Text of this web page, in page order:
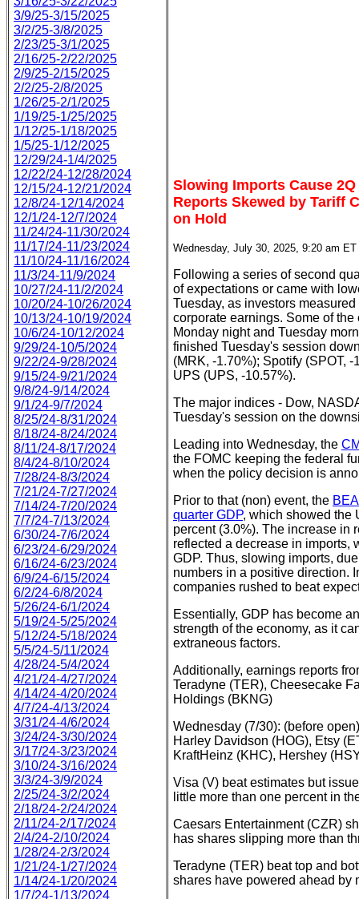
3/9/25-3/15/2025
3/2/25-3/8/2025
2/23/25-3/1/2025
2/16/25-2/22/2025
2/9/25-2/15/2025
2/2/25-2/8/2025
1/26/25-2/1/2025
1/19/25-1/25/2025
1/12/25-1/18/2025
1/5/25-1/12/2025
12/29/24-1/4/2025
12/22/24-12/28/2024
12/15/24-12/21/2024
12/8/24-12/14/2024
12/1/24-12/7/2024
11/24/24-11/30/2024
11/17/24-11/23/2024
11/10/24-11/16/2024
11/3/24-11/9/2024
10/27/24-11/2/2024
10/20/24-10/26/2024
10/13/24-10/19/2024
10/6/24-10/12/2024
9/29/24-10/5/2024
9/22/24-9/28/2024
9/15/24-9/21/2024
9/8/24-9/14/2024
9/1/24-9/7/2024
8/25/24-8/31/2024
8/18/24-8/24/2024
8/11/24-8/17/2024
8/4/24-8/10/2024
7/28/24-8/3/2024
7/21/24-7/27/2024
7/14/24-7/20/2024
7/7/24-7/13/2024
6/30/24-7/6/2024
6/23/24-6/29/2024
6/16/24-6/23/2024
6/9/24-6/15/2024
6/2/24-6/8/2024
5/26/24-6/1/2024
5/19/24-5/25/2024
5/12/24-5/18/2024
5/5/24-5/11/2024
4/28/24-5/4/2024
4/21/24-4/27/2024
4/14/24-4/20/2024
4/7/24-4/13/2024
3/31/24-4/6/2024
3/24/24-3/30/2024
3/17/24-3/23/2024
3/10/24-3/16/2024
3/3/24-3/9/2024
2/25/24-3/2/2024
2/18/24-2/24/2024
2/11/24-2/17/2024
2/4/24-2/10/2024
1/28/24-2/3/2024
1/21/24-1/27/2024
1/14/24-1/20/2024
1/7/24-1/13/2024
Slowing Imports Cause
Reports Skewed by Tariff
on Hold
Wednesday, July 30, 2025, 9:20 am ET
Following a series of second
of expectations or came with
Tuesday, as investors
corporate earnings. Some of
Monday night and Tuesday
finished Tuesday's session
(MRK, -1.70%); Spotify (SPOT,
UPS (UPS, -10.57%).
The major indices - Dow,
Tuesday's session on the
Leading into Wednesday, the
the FOMC keeping the federal
when the policy decision is
Prior to that (non) event, the
quarter GDP, which showed the
percent (3.0%). The increase in
reflected a decrease in imports,
GDP. Thus, slowing imports,
numbers in a positive direction.
companies rushed to beat
Essentially, GDP has become
strength of the economy, as it
extraneous factors.
Additionally, earnings reports
Teradyne (TER), Cheesecake
Holdings (BKNG)
Wednesday (7/30): (before
Harley Davidson (HOG), Etsy
KraftHeinz (KHC), Hershey
Visa (V) beat estimates but
little more than one percent in
Caesars Entertainment (CZR)
has shares slipping more than
Teradyne (TER) beat top and
shares have powered ahead by